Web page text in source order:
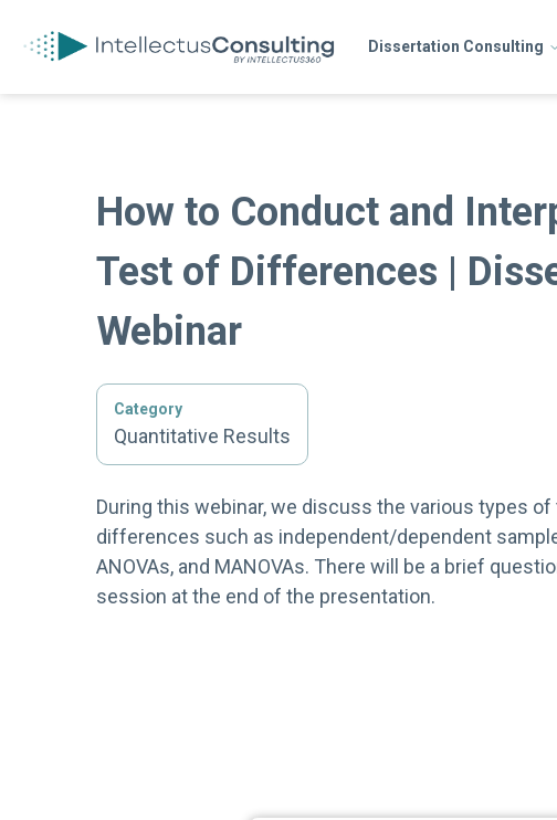
Dissertation Consulting
How to Conduct and
Test of Differences |
Webinar
Category
Quantitative Results
During this webinar, we discuss the various types
differences such as independent/dependent
ANOVAs, and MANOVAs. There will be a brief
session at the end of the presentation.